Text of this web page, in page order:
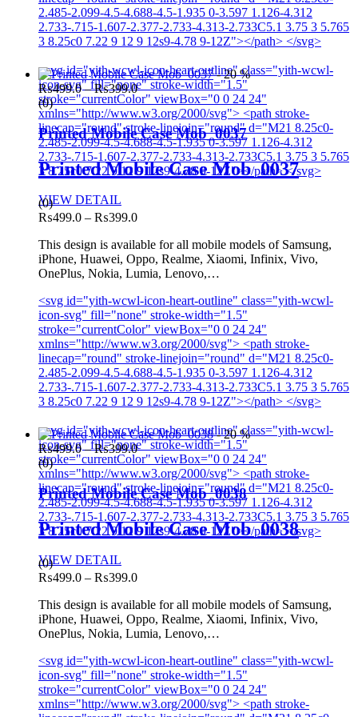
2.485-2.099-4.5-4.688-4.5-1.935 0-3.597 1.126-4.312
2.733-.715-1.607-2.377-2.733-4.313-2.733C5.1 3.75 3 5.765
3 8.25c0 7.22 9 12 9 12s9-4.78 9-12Z"></path> </svg>
<svg id="yith-wcwl-icon-heart-outline" class="yith-wcwl-
icon-svg" fill="none" stroke-width="1.5"
stroke="currentColor" viewBox="0 0 24 24"
xmlns="http://www.w3.org/2000/svg"> <path stroke-
linecap="round" stroke-linejoin="round" d="M21 8.25c0-
2.485-2.099-4.5-4.688-4.5-1.935 0-3.597 1.126-4.312
2.733-.715-1.607-2.377-2.733-4.313-2.733C5.1 3.75 3 5.765
3 8.25c0 7.22 9 12 9 12s9-4.78 9-12Z"></path> </svg>
VIEW DETAIL
- 20 %
₨499.0 – ₨399.0Price
range:
₨499.0
through
₨399.0
(0)
Printed Mobile Case Mob_0037
Printed Mobile Case Mob_0037
(0)
₨499.0 – ₨399.0Price
₨499.0
through
₨399.0
This design is available for all mobile models of Samsung,
iPhone, Huawei, Oppo, Realme, Xiaomi, Infinix, Vivo,
OnePlus, Nokia, Lumia, Lenovo,…
<svg id="yith-wcwl-icon-heart-outline" class="yith-wcwl-
icon-svg" fill="none" stroke-width="1.5"
stroke="currentColor" viewBox="0 0 24 24"
xmlns="http://www.w3.org/2000/svg"> <path stroke-
linecap="round" stroke-linejoin="round" d="M21 8.25c0-
2.485-2.099-4.5-4.688-4.5-1.935 0-3.597 1.126-4.312
2.733-.715-1.607-2.377-2.733-4.313-2.733C5.1 3.75 3 5.765
3 8.25c0 7.22 9 12 9 12s9-4.78 9-12Z"></path> </svg>
<svg id="yith-wcwl-icon-heart-outline" class="yith-wcwl-
icon-svg" fill="none" stroke-width="1.5"
stroke="currentColor" viewBox="0 0 24 24"
xmlns="http://www.w3.org/2000/svg"> <path stroke-
linecap="round" stroke-linejoin="round" d="M21 8.25c0-
2.485-2.099-4.5-4.688-4.5-1.935 0-3.597 1.126-4.312
2.733-.715-1.607-2.377-2.733-4.313-2.733C5.1 3.75 3 5.765
3 8.25c0 7.22 9 12 9 12s9-4.78 9-12Z"></path> </svg>
VIEW DETAIL
- 20 %
₨499.0 – ₨399.0Price
range:
₨499.0
through
₨399.0
(0)
Printed Mobile Case Mob_0038
Printed Mobile Case Mob_0038
(0)
₨499.0 – ₨399.0Price
₨499.0
through
₨399.0
This design is available for all mobile models of Samsung,
iPhone, Huawei, Oppo, Realme, Xiaomi, Infinix, Vivo,
OnePlus, Nokia, Lumia, Lenovo,…
<svg id="yith-wcwl-icon-heart-outline" class="yith-wcwl-
icon-svg" fill="none" stroke-width="1.5"
stroke="currentColor" viewBox="0 0 24 24"
xmlns="http://www.w3.org/2000/svg"> <path stroke-